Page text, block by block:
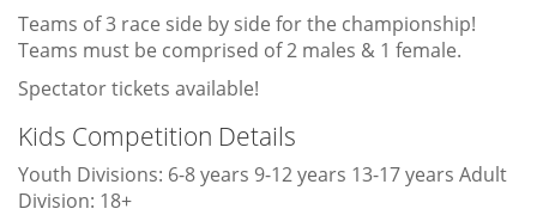
Teams of 3 race side by side for the championship!
Teams must be comprised of 2 males & 1 female.
Spectator tickets available!
Kids Competition Details
Youth Divisions: 6-8 years 9-12 years 13-17 years Adult
Division: 18+